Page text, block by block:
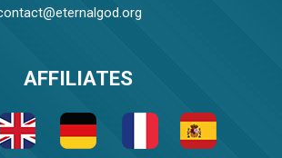
AFFILIATES